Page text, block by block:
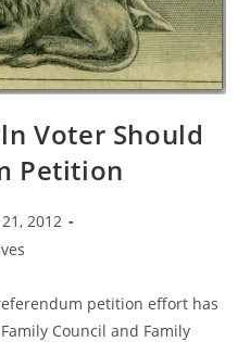
Voter Should
Petition
2012
petition effort has
Council and Family